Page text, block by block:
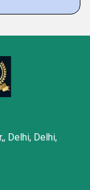
Delhi, Delhi,